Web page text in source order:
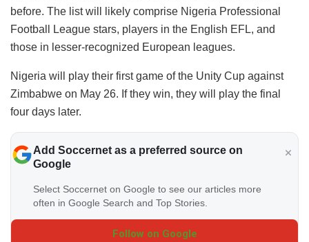
before. The list will likely comprise Nigeria Professional
Football League stars, players in the English EFL, and
those in lesser-recognized European leagues.
​Nigeria will play their first game of the Unity Cup against
Zimbabwe on May 26. If they win, they will play the final
four days later.
Add Soccernet as a preferred source on
Google
Select Soccernet on Google to see our articles more
often in Google Search and Top Stories.
Follow on Google